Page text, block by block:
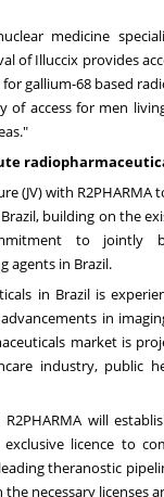
medicine
of Illuccix provides
gallium-68 based
of access for men
(JV) with
building on the
to jointly
agents in Brazil.
in Brazilis
in
market is
industry, public
will
licence to
theranostic
the necessary licenses